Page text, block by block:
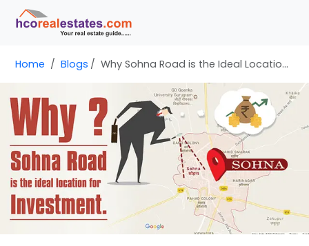
Home Blogs Why Sohna Road is the Ideal Location for Investment?